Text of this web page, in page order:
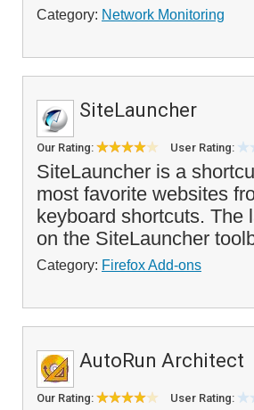
Category: Network Monitoring
SiteLauncher
Our Rating: User Rating:
SiteLauncher is a
most favorite websites
keyboard shortcuts. The
on the SiteLauncher
Category: Firefox Add-ons
AutoRun Architect
Our Rating: User Rating: